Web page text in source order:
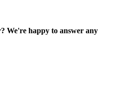
We're happy to answer any